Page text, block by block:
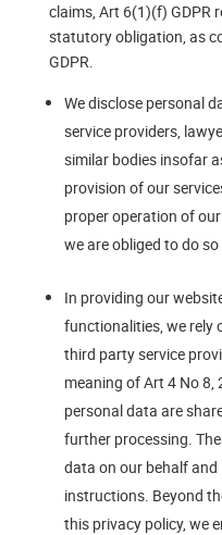
claims, Art 6(1)(f) GDPR
statutory obligation, as
GDPR.
We disclose personal
service providers,
similar bodies insofar
provision of our
proper operation of
we are obliged to do
In providing our
functionalities, we rely
third party service
meaning of Art 4 No 8,
personal data are
further processing.
data on our behalf
instructions. Beyond
this privacy policy, we